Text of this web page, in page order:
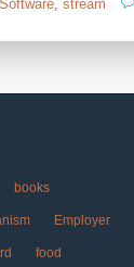
Software, stream
books
Employer
food